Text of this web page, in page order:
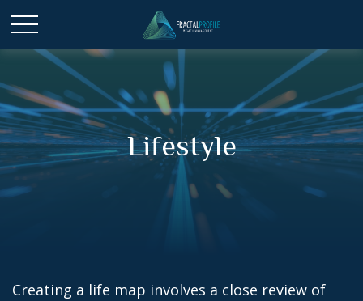
Lifestyle
Creating a life map involves a close review of